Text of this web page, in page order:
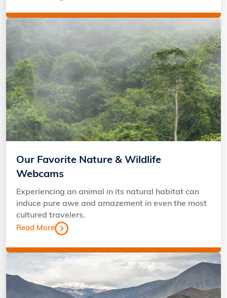
Our Favorite Nature & Wildlife
Webcams
Experiencing an animal in its natural habitat can
induce pure awe and amazement in even the most
cultured travelers.
Read More